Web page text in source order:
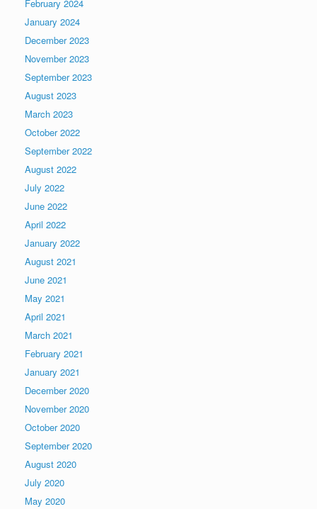
February 2024
January 2024
December 2023
November 2023
September 2023
August 2023
March 2023
October 2022
September 2022
August 2022
July 2022
June 2022
April 2022
January 2022
August 2021
June 2021
May 2021
April 2021
March 2021
February 2021
January 2021
December 2020
November 2020
October 2020
September 2020
August 2020
July 2020
May 2020